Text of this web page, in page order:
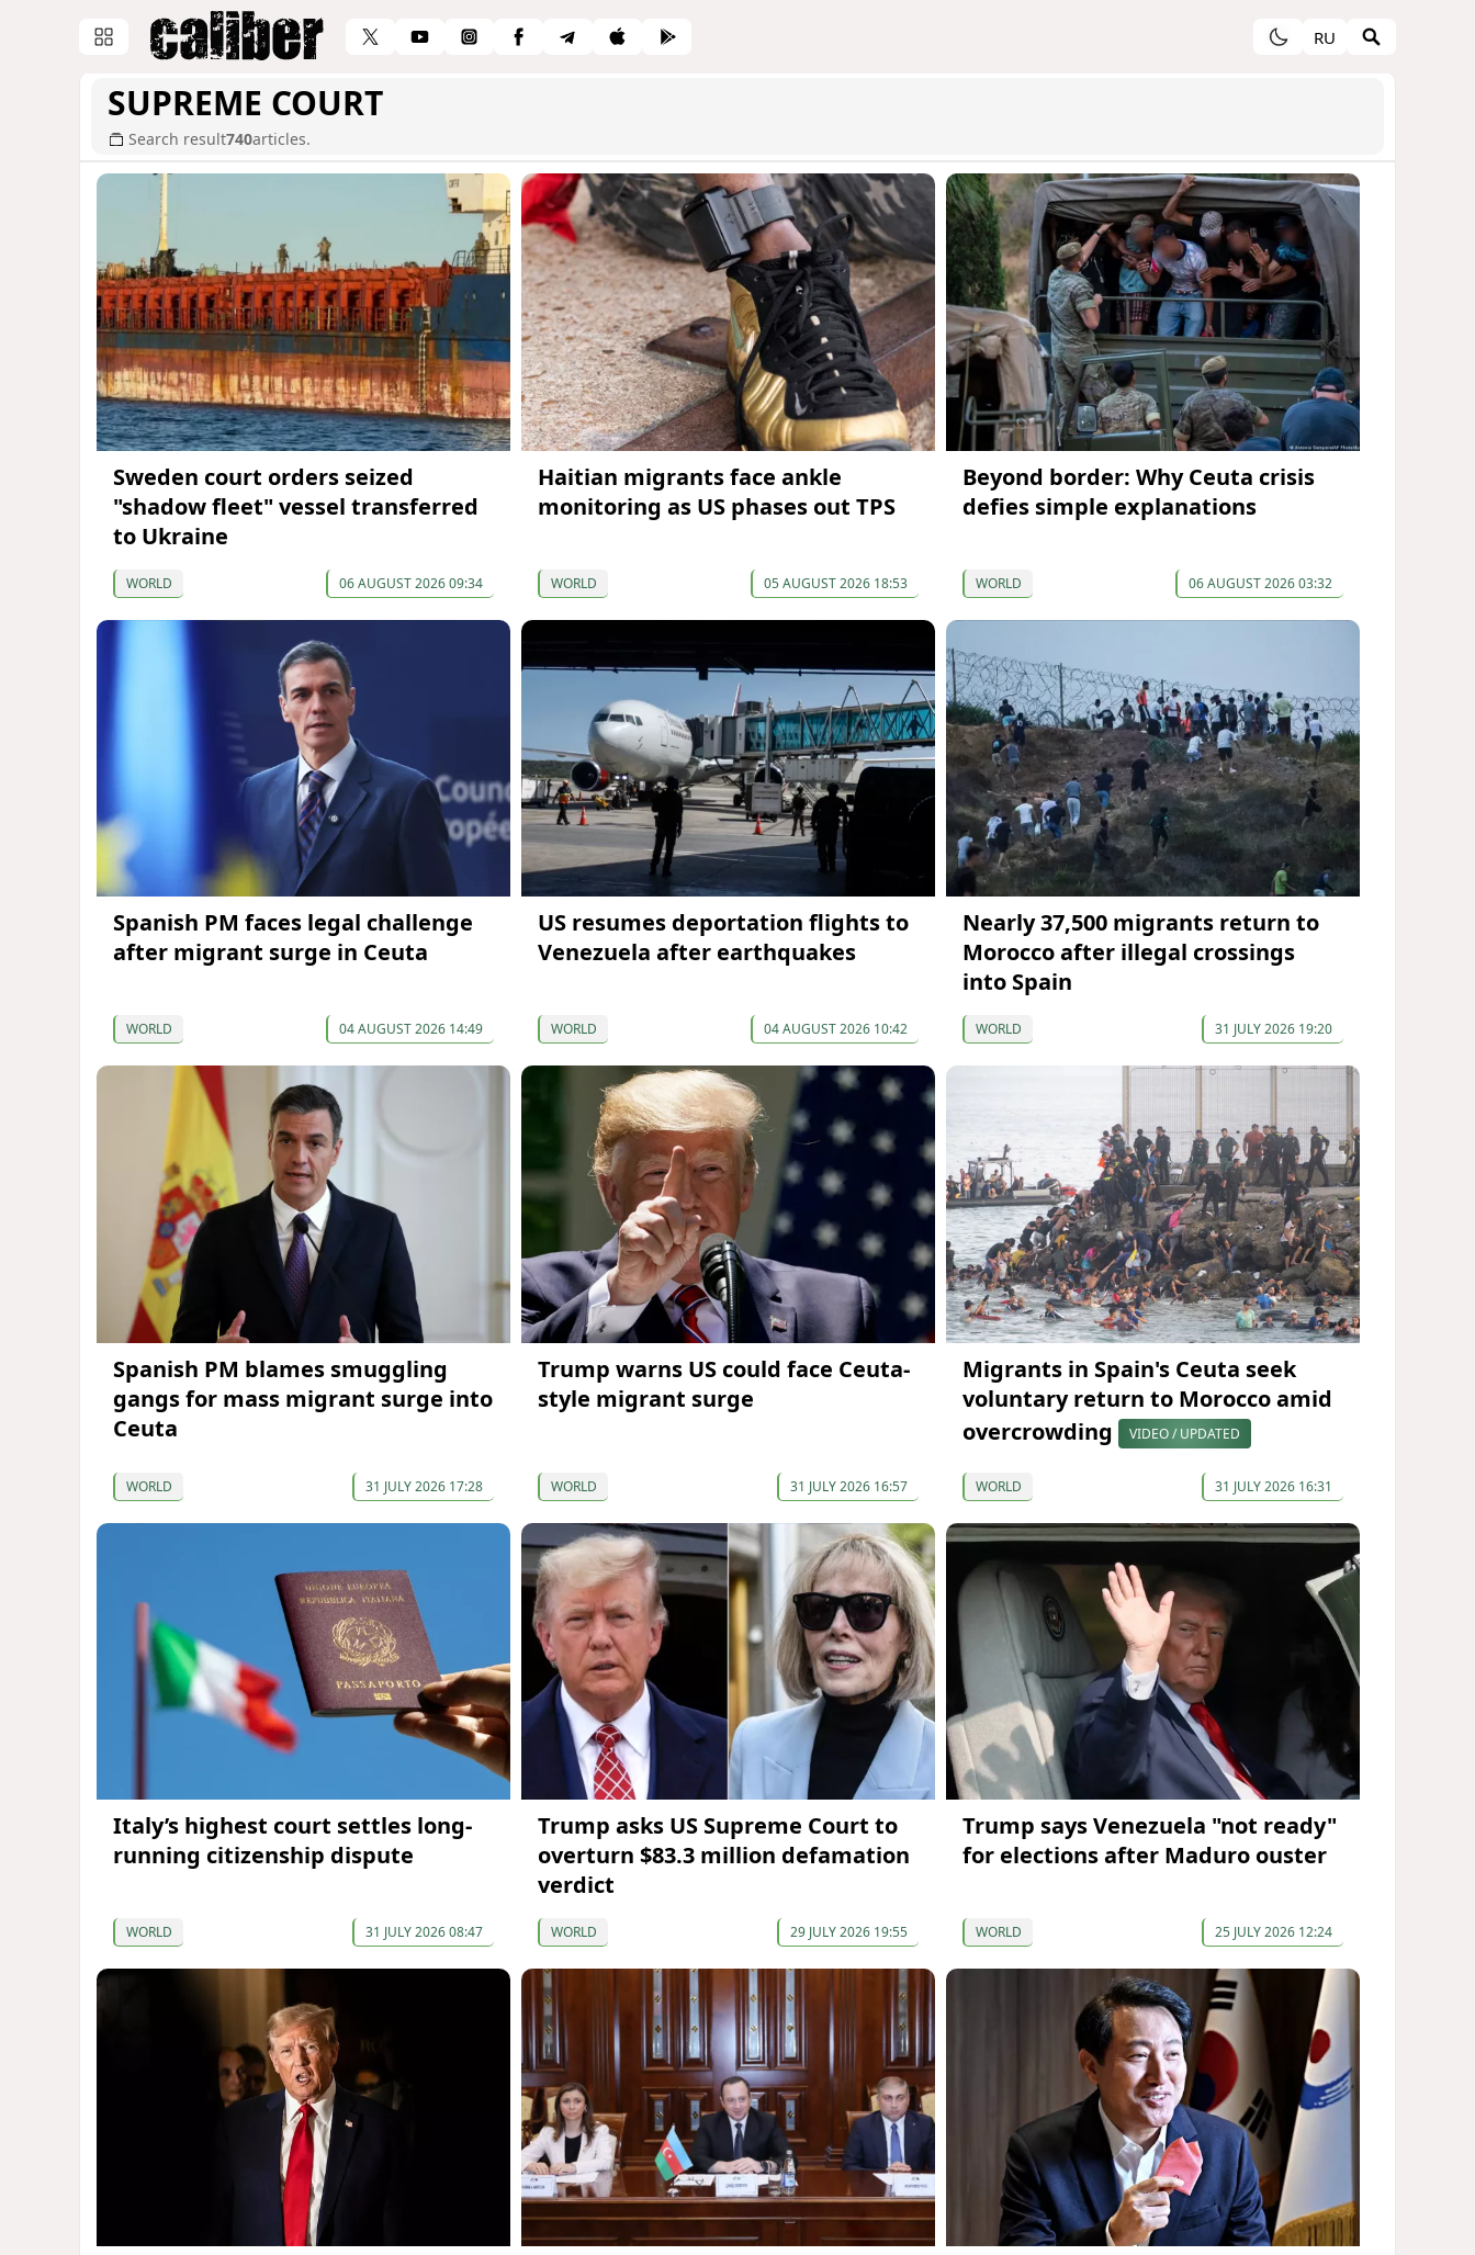
RU
SUPREME COURT
Search result740articles.
Sweden court orders seized
"shadow fleet" vessel transferred
to Ukraine
WORLD 06 AUGUST 2026 09:34
Haitian migrants face ankle
monitoring as US phases out TPS
WORLD 05 AUGUST 2026 18:53
Beyond border: Why Ceuta crisis
defies simple explanations
WORLD 06 AUGUST 2026 03:32
Spanish PM faces legal challenge
after migrant surge in Ceuta
WORLD 04 AUGUST 2026 14:49
US resumes deportation flights to
Venezuela after earthquakes
WORLD 04 AUGUST 2026 10:42
Nearly 37,500 migrants return to
Morocco after illegal crossings
into Spain
WORLD 31 JULY 2026 19:20
Spanish PM blames smuggling
gangs for mass migrant surge into
Ceuta
WORLD 31 JULY 2026 17:28
Trump warns US could face Ceuta-
style migrant surge
WORLD 31 JULY 2026 16:57
Migrants in Spain's Ceuta seek
voluntary return to Morocco amid
overcrowding
VIDEO / UPDATED
WORLD 31 JULY 2026 16:31
Italy’s highest court settles long-
running citizenship dispute
WORLD 31 JULY 2026 08:47
Trump asks US Supreme Court to
overturn $83.3 million defamation
verdict
WORLD 29 JULY 2026 19:55
Trump says Venezuela "not ready"
for elections after Maduro ouster
WORLD 25 JULY 2026 12:24